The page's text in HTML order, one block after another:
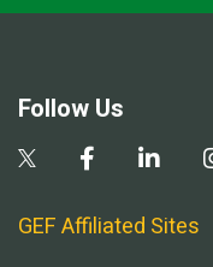
Follow Us
GEF Affiliated Sites